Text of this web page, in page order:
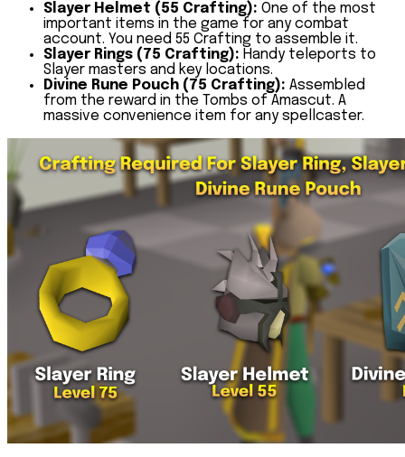
Slayer Helmet (55 Crafting): One of the most
important items in the game for any combat
account. You need 55 Crafting to assemble it.
Slayer Rings (75 Crafting): Handy teleports to
Slayer masters and key locations.
Divine Rune Pouch (75 Crafting): Assembled
from the reward in the Tombs of Amascut. A
massive convenience item for any spellcaster.